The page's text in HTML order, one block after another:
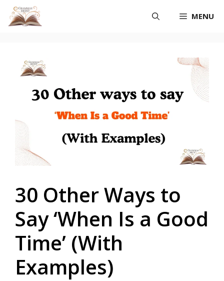
Skip
MENU
30 Other Ways to
Say ‘When Is a Good
Time’ (With
Examples)